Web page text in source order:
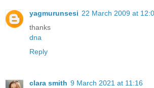
yagmurunsesi 22 March 2009 at
thanks
dna
Reply
clara smith 9 March 2021 at 11:16